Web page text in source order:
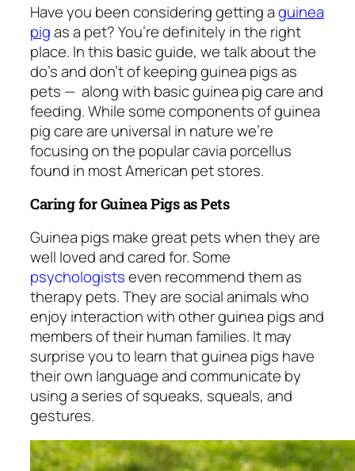
Have you been considering getting aguinea
pigas a pet? You’re definitely in the right
place. In this basic guide, we talk about the
do’s and don’t of keeping guinea pigs as
pets — along with basic guinea pig care and
feeding. While some components of guinea
pig care are universal in nature we’re
focusing on the popular cavia porcellus
found in most American pet stores.
Caring for Guinea Pigs as Pets
Guinea pigs make great pets when they are
well loved and cared for. Some
psychologistseven recommend them as
therapy pets. They are social animals who
enjoy interaction with other guinea pigs and
members of their human families. It may
surprise you to learn that guinea pigs have
their own language and communicate by
using a series of squeaks, squeals, and
gestures.